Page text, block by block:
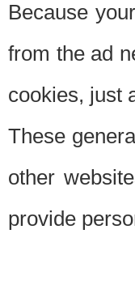
Because
from the ad
cookies, just
These
other
provide